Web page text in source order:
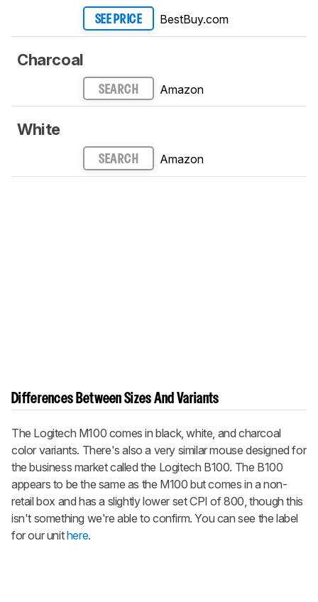
SEE PRICE BestBuy.com
Charcoal
SEARCH Amazon
White
SEARCH Amazon
Differences Between Sizes And Variants
The Logitech M100 comes in black, white, and charcoal
color variants. There's also a very similar mouse designed for
the business market called the Logitech B100. The B100
appears to be the same as the M100 but comes in a non-
retail box and has a slightly lower set CPI of 800, though this
isn't something we're able to confirm. You can see the label
for our unithere.